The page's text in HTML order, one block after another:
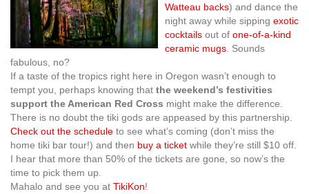
Watteau backs) and dance the
night away while sipping exotic
cocktails out of one-of-a-kind
ceramic mugs . Sounds
fabulous, no?
If a taste of the tropics right here in Oregon wasn’t enough to
tempt you, perhaps knowing that the weekend’s festivities
support the American Red Cross might make the difference.
There is no doubt the tiki gods are appeased by this partnership.
Check out the schedule to see what’s coming (don’t miss the
home tiki bar tour!) and then buy a ticket while they’re still $10 off.
I hear that more than 50% of the tickets are gone, so now’s the
time to pick them up.
Mahalo and see you at TikiKon!